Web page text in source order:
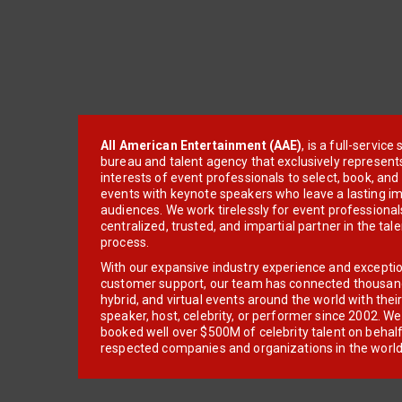
All American Entertainment (AAE), is a full-service
bureau and talent agency that exclusively
interests of event professionals to select, book, and
events with keynote speakers who leave a lasting
audiences. We work tirelessly for event
centralized, trusted, and impartial partner in the
process.
With our expansive industry experience and
customer support, our team has connected
hybrid, and virtual events around the world with
speaker, host, celebrity, or performer since 2002.
booked well over $500M of celebrity talent on
respected companies and organizations in the